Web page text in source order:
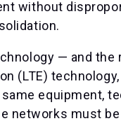
without
— and the
(LTE)
equipment,
networks must